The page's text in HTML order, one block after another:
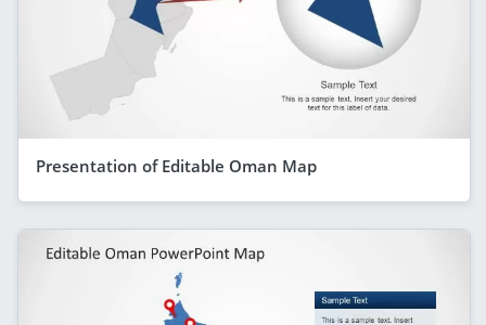
Presentation of Editable Oman Map